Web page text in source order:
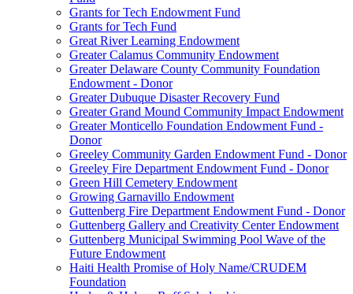
Grants for Tech Endowment Fund
Grants for Tech Fund
Great River Learning Endowment
Greater Calamus Community Endowment
Greater Delaware County Community Foundation
Endowment - Donor
Greater Dubuque Disaster Recovery Fund
Greater Grand Mound Community Impact Endowment
Greater Monticello Foundation Endowment Fund -
Donor
Greeley Community Garden Endowment Fund - Donor
Greeley Fire Department Endowment Fund - Donor
Green Hill Cemetery Endowment
Growing Garnavillo Endowment
Guttenberg Fire Department Endowment Fund - Donor
Guttenberg Gallery and Creativity Center Endowment
Guttenberg Municipal Swimming Pool Wave of the
Future Endowment
Haiti Health Promise of Holy Name/CRUDEM
Foundation